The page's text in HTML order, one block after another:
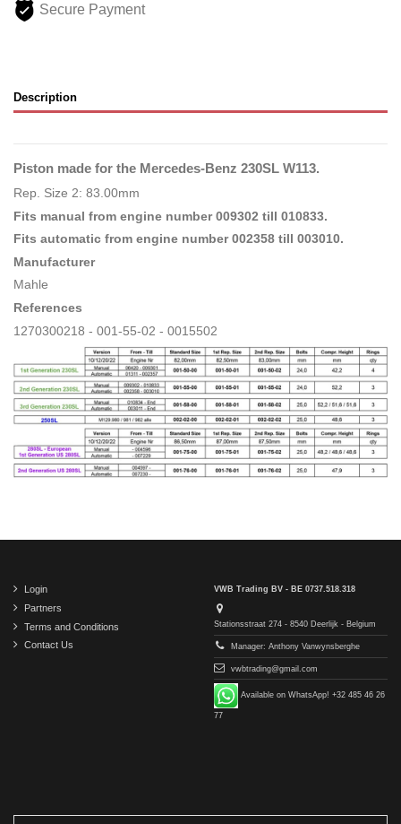
Secure Payment
Description
Piston made for the Mercedes-Benz 230SL W113.
Rep. Size 2: 83.00mm
Fits manual from engine number 009302 till 010833.
Fits automatic from engine number 002358 till 003010.
Manufacturer
Mahle
References
1270300218 - 001-55-02 - 0015502
Login
Partners
Terms and Conditions
Contact Us
VWB Trading BV - BE 0737.518.318
Stationsstraat 274 - 8540 Deerlijk - Belgium
Manager: Anthony Vanwynsberghe
vwbtrading@gmail.com
Available on WhatsApp! +32 485 46 26
77